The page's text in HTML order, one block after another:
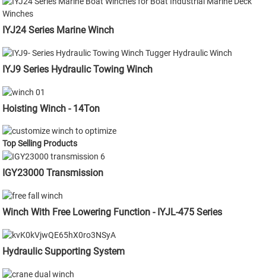
IYJ24 Series Marine Winch
IYJ9 Series Hydraulic Towing Winch
Hoisting Winch - 14Ton
Top Selling Products
IGY23000 Transmission
Winch With Free Lowering Function - IYJL-475 Series
Hydraulic Supporting System